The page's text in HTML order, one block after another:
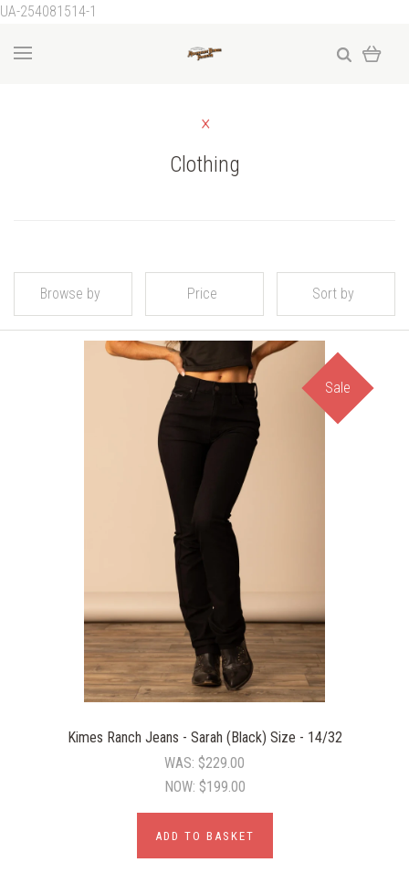
UA-254081514-1
Clothing
Browse by Price Sort by
Sale
Kimes Ranch Jeans - Sarah (Black) Size - 14/32
WAS: $229.00
NOW: $199.00
ADD TO BASKET